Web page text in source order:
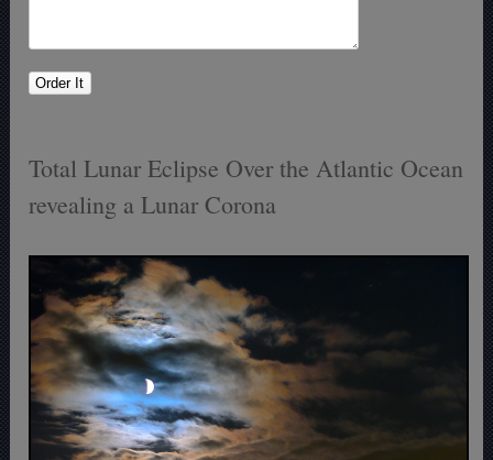
Total Lunar Eclipse Over the Atlantic Ocean
revealing a Lunar Corona